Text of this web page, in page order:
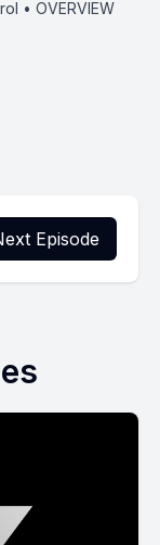
• OVERVIEW
Episode